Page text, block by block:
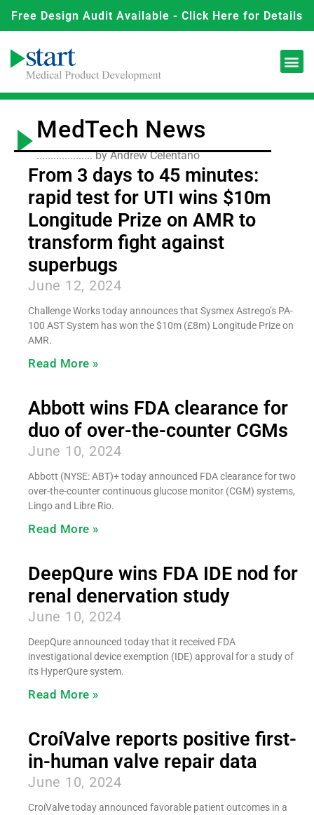
Free Design Audit Available - Click Here for Details
MedTech News
.................... by Andrew Celentano
From 3 days to 45 minutes:
rapid test for UTI wins $10m
Longitude Prize on AMR to
transform fight against
superbugs
June 12, 2024
Challenge Works today announces that Sysmex Astrego’s PA-
100 AST System has won the $10m (£8m) Longitude Prize on
AMR.
Read More »
Abbott wins FDA clearance for
duo of over-the-counter CGMs
June 10, 2024
Abbott (NYSE: ABT)+ today announced FDA clearance for two
over-the-counter continuous glucose monitor (CGM) systems,
Lingo and Libre Rio.
Read More »
DeepQure wins FDA IDE nod for
renal denervation study
June 10, 2024
DeepQure announced today that it received FDA
investigational device exemption (IDE) approval for a study of
its HyperQure system.
Read More »
CroíValve reports positive first-
in-human valve repair data
June 10, 2024
CroíValve today announced favorable patient outcomes in a